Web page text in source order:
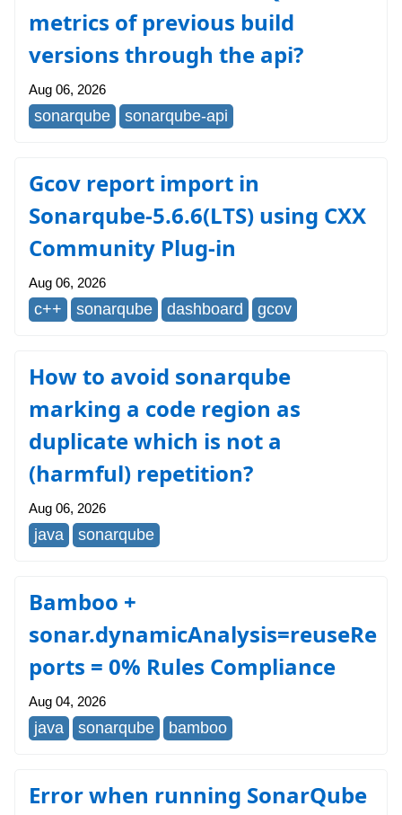
metrics of previous build
versions through the api?
Aug 06, 2026
sonarqube sonarqube-api
Gcov report import in
Sonarqube-5.6.6(LTS) using CXX
Community Plug-in
Aug 06, 2026
c++ sonarqube dashboard gcov
How to avoid sonarqube
marking a code region as
duplicate which is not a
(harmful) repetition?
Aug 06, 2026
java sonarqube
Bamboo +
sonar.dynamicAnalysis=reuseRe
ports = 0% Rules Compliance
Aug 04, 2026
java sonarqube bamboo
Error when running SonarQube